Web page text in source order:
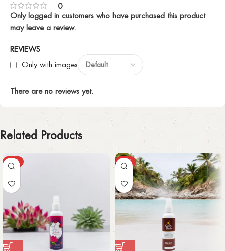
0
REVIEWS
Only with images
There are no reviews yet.
Only logged in customers who have purchased this product
may leave a review.
Related Products
-50% -59%